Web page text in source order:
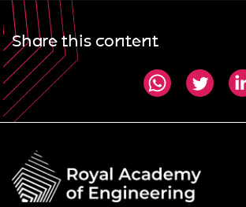
Share this content